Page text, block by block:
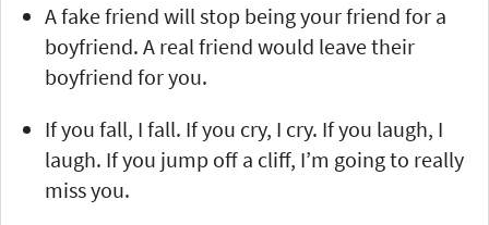
A fake friend will stop being your friend for a
boyfriend. A real friend would leave their
boyfriend for you.
If you fall, I fall. If you cry, I cry. If you laugh, I
laugh. If you jump off a cliff, I’m going to really
miss you.